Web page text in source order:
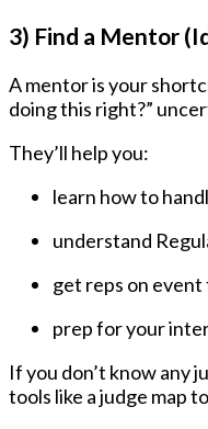
3) Find a Mentor
A mentor is your
doing this right?”
They’ll help you:
learn how to
understand
get reps on
prep for your
If you don’t know any
tools like a judge map